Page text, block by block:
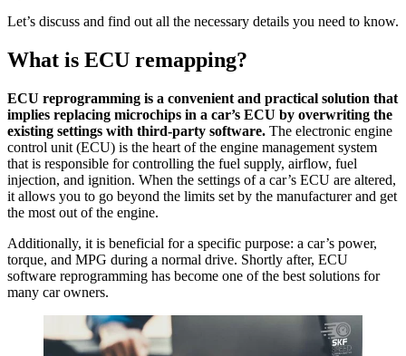
Let’s discuss and find out all the necessary details you need to know.
What is ECU remapping?
ECU reprogramming is a convenient and practical solution that
implies replacing microchips in a car’s ECU by overwriting the
existing settings with third-party software. The electronic engine
control unit (ECU) is the heart of the engine management system
that is responsible for controlling the fuel supply, airflow, fuel
injection, and ignition. When the settings of a car’s ECU are altered,
it allows you to go beyond the limits set by the manufacturer and get
the most out of the engine.
Additionally, it is beneficial for a specific purpose: a car’s power,
torque, and MPG during a normal drive. Shortly after, ECU
software reprogramming has become one of the best solutions for
many car owners.